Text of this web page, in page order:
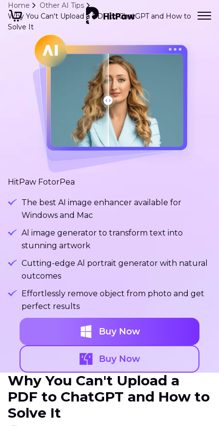
Home
Other AI Tips
Why You Can't Upload a PDF to ChatGPT and How to
Solve It
HitPaw FotorPea
The best AI image enhancer available for
Windows and Mac
Al image generator to transform text into
stunning artwork
Cutting-edge Al portrait generator with natural
outcomes
Effortlessly remove object from photo and get
perfect results
Buy Now
Buy Now
Why You Can't Upload a
PDF to ChatGPT and How to
Solve It